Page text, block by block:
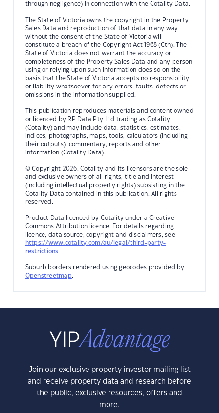
through negligence) in connection with the Cotality Data.
The State of Victoria owns the copyright in the Property
Sales Data and reproduction of that data in any way
without the consent of the State of Victoria will
constitute a breach of the Copyright Act 1968 (Cth). The
State of Victoria does not warrant the accuracy or
completeness of the Property Sales Data and any person
using or relying upon such information does so on the
basis that the State of Victoria accepts no responsibility
or liability whatsoever for any errors, faults, defects or
omissions in the information supplied.
This publication reproduces materials and content owned
or licenced by RP Data Pty Ltd trading as Cotality
(Cotality) and may include data, statistics, estimates,
indices, photographs, maps, tools, calculators (including
their outputs), commentary, reports and other
information (Cotality Data).
© Copyright 2026. Cotality and its licensors are the sole
and exclusive owners of all rights, title and interest
(including intellectual property rights) subsisting in the
Cotality Data contained in this publication. All rights
reserved.
Product Data licenced by Cotality under a Creative
Commons Attribution licence. For details regarding
licence, data source, copyright and disclaimers, see
https://www.cotality.com/au/legal/third-party-
restrictions
Suburb borders rendered using geocodes provided by
Openstreetmap.
Join our exclusive property investor mailing list
and receive property data and research before
the public, exclusive resources, offers and
more.